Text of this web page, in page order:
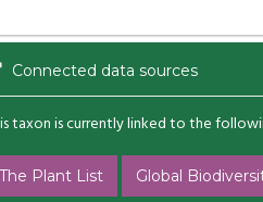
Connected data sources
taxon is currently linked to the
The Plant List Global